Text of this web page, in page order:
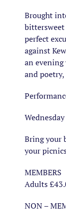
Brought
perfect
against
an
and
Bring your
your
MEMBERS
Adults
NON –